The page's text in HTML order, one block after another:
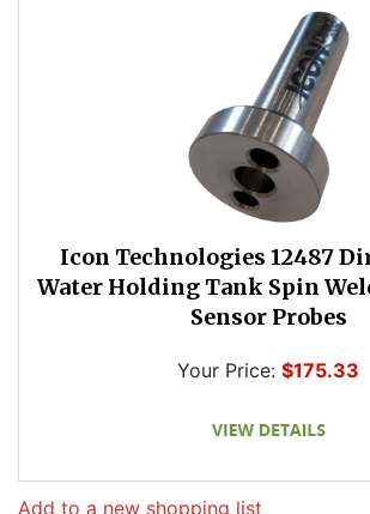
Icon Technologies 12487
Water Holding Tank Spin
Sensor Probes
Your Price: $175.33
Add to a new shopping list